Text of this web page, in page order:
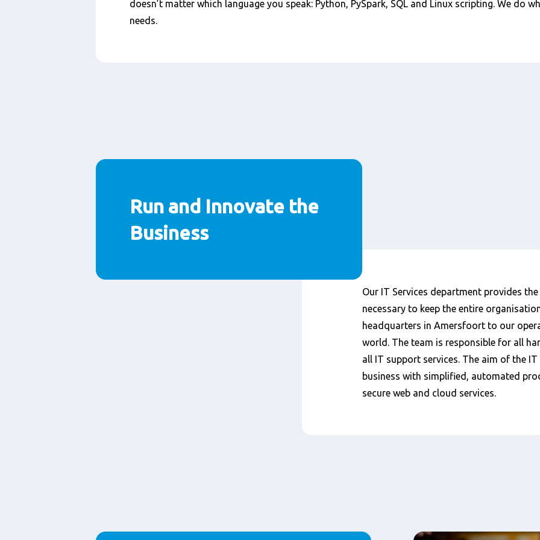
doesn’t matter which language you speak: Python, PySpark, SQL and Linux scripting. We do
needs.
Run and Innovate the
Business
Content
Our IT Services department provides
necessary to keep the entire
headquarters in Amersfoort to our
world. The team is responsible for all
all IT support services. The aim of the
business with simplified, automated
secure web and cloud services.